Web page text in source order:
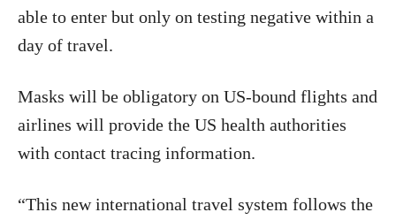
able to enter but only on testing negative within a
day of travel.
Masks will be obligatory on US-bound flights and
airlines will provide the US health authorities
with contact tracing information.
“This new international travel system follows the